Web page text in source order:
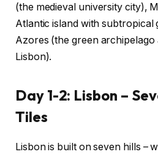
(the medieval university city),
Atlantic island with subtropical
Azores (the green
Lisbon).
Day 1-2: Lisbon –
Tiles
Lisbon is built on seven hills –